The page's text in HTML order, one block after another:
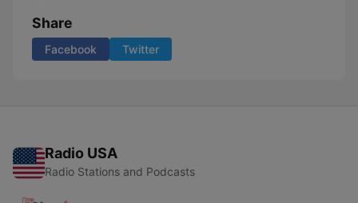
Share
Facebook Twitter
Radio USA
Radio Stations and Podcasts